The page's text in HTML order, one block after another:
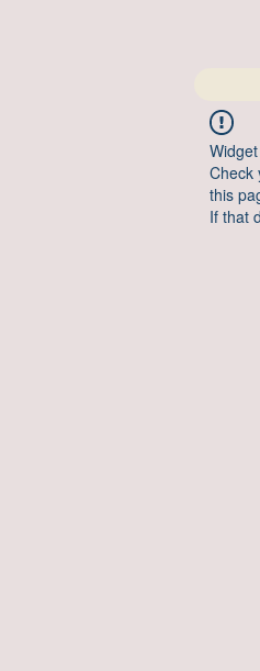
Check
this
If that